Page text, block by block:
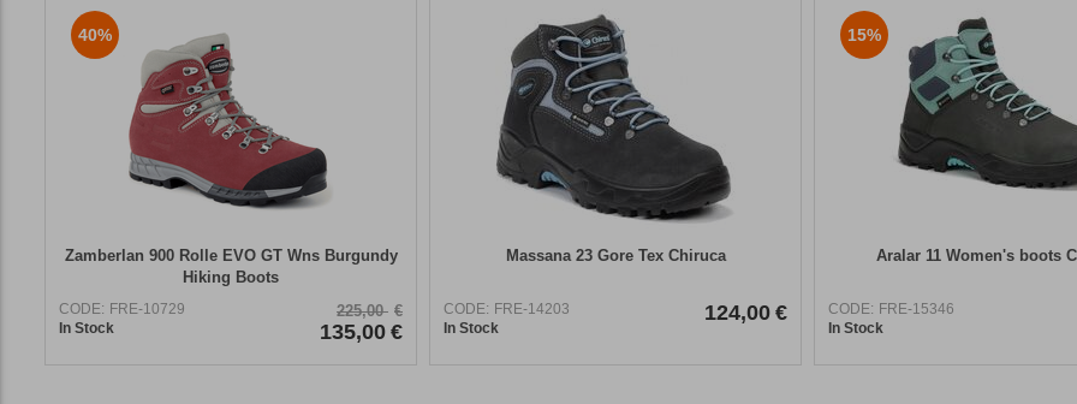
40%
Zamberlan 900 Rolle EVO GT Wns Burgundy
Hiking Boots
CODE: FRE-10729
In Stock
225,00 €
135,00 €
Massana 23 Gore Tex Chiruca
CODE: FRE-14203
In Stock
124,00 €
15%
Aralar 11 Women's boots
CODE: FRE-15346
In Stock